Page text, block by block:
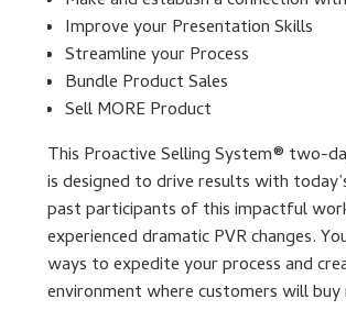
Privacy Policy
Product Services
Building Wealth
Compliance
Dealer Admin Services
Improve your Presentation Skills
Streamline your Process
Bundle Product Sales
Sell MORE Product
This Proactive Selling System® two-
is designed to drive results with
past participants of this impactful
experienced dramatic PVR changes.
ways to expedite your process and
environment where customers will buy